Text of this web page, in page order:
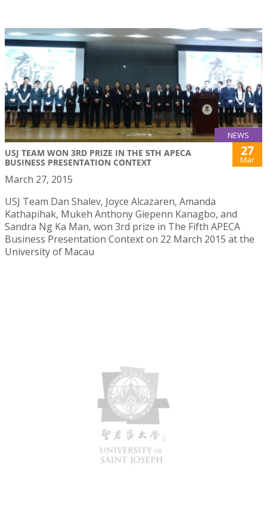
NEWS
USJ TEAM WON 3RD PRIZE IN THE 5TH APECA
BUSINESS PRESENTATION CONTEXT
27
Mar
March 27, 2015
USJ Team Dan Shalev, Joyce Alcazaren, Amanda
Kathapihak, Mukeh Anthony Giepenn Kanagbo, and
Sandra Ng Ka Man, won 3rd prize in The Fifth APECA
Business Presentation Context on 22 March 2015 at the
University of Macau